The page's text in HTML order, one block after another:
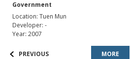
Government
Location: Tuen Mun
Developer: -
Year: 2007
PREVIOUS MORE